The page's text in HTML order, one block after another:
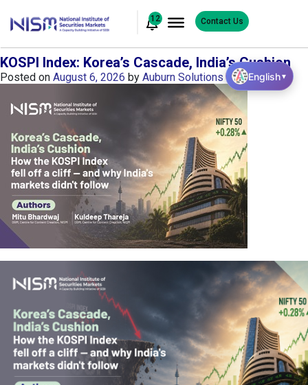
12 Contact Us
KOSPI Index: Korea’s Cascade, India’s Cushion
Posted on August 6, 2026 by Auburn Solutions English▼